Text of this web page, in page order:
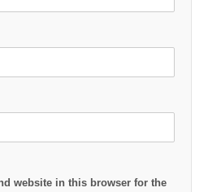
website in this browser for the